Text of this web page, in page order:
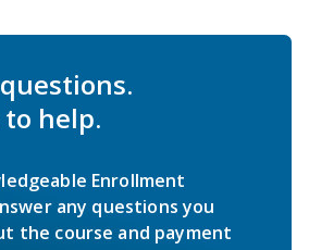
help.
Enrollment
any questions you
the course and payment